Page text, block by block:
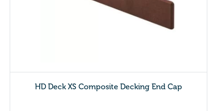
HD Deck XS Composite Decking End Cap